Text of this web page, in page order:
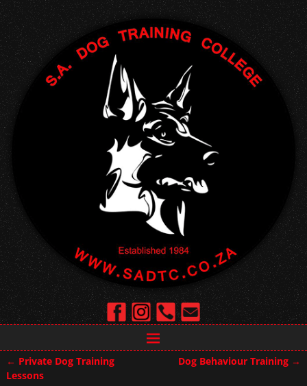
Post navigation
← Private Dog Training
Lessons
Dog Behaviour Training →